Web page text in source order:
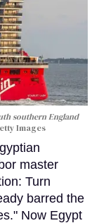
southern England
Images
master
Turn
barred the
Now Egypt